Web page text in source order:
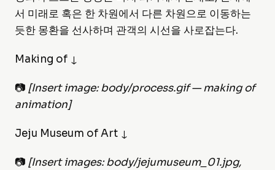
서 미래로 혹은 한 차원에서 다른 차원으로 이동하는
듯한 몽환을 선사하며 관객의 시선을 사로잡는다.
Making of ↓
📷 [Insert image: body/process.gif — making of
animation]
Jeju Museum of Art ↓
📷 [Insert images: body/jejumuseum_01.jpg,